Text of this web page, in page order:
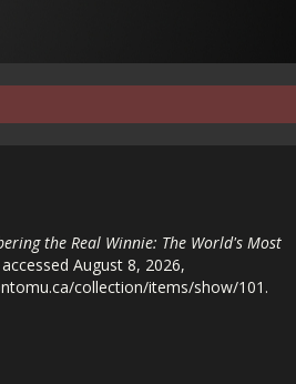
the Real Winnie: The World's Most
August 8, 2026,
collection/items/show/101 .